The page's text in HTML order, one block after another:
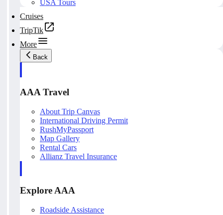
USA Tours
Cruises
TripTik
More
Back
AAA Travel
About Trip Canvas
International Driving Permit
RushMyPassport
Map Gallery
Rental Cars
Allianz Travel Insurance
Explore AAA
Roadside Assistance